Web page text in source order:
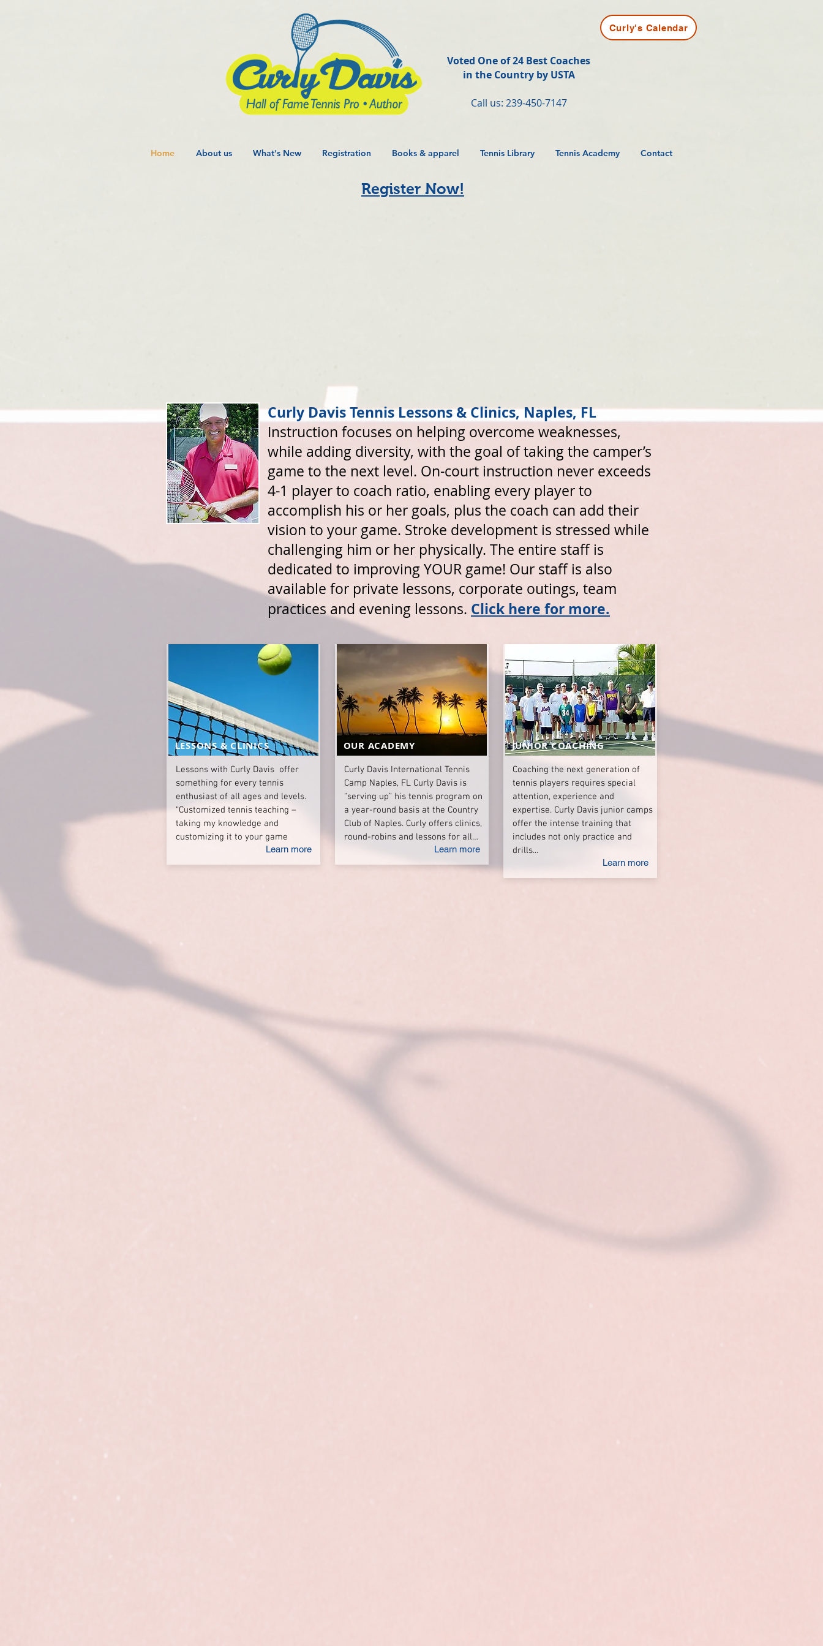
Curly's Calendar
Voted One of 24 Best Coaches
in the Country by USTA
Call us: 239-450-7147
Home About us What's New Registration Books & apparel Tennis Library Tennis Academy Contact
Register Now!
Curly Davis Tennis Lessons & Clinics, Naples, FL
Instruction focuses on helping overcome weaknesses,
while adding diversity, with the goal of taking the camper’s
game to the next level. On-court instruction never exceeds
4-1 player to coach ratio, enabling every player to
accomplish his or her goals, plus the coach can add their
vision to your game. Stroke development is stressed while
challenging him or her physically. The entire staff is
dedicated to improving YOUR game! Our staff is also
available for private lessons, corporate outings, team
practices and evening lessons. Click here for more.
LESSONS & CLINICS
Lessons with Curly Davis offer
something for every tennis
enthusiast of all ages and levels.
“Customized tennis teaching –
taking my knowledge and
customizing it to your game
Learn more
OUR ACADEMY
Curly Davis International Tennis
Camp Naples, FL Curly Davis is
“serving up” his tennis program on
a year-round basis at the Country
Club of Naples. Curly offers clinics,
round-robins and lessons for all…
Learn more
JUNIOR COACHING
Coaching the next generation of
tennis players requires special
attention, experience and
expertise. Curly Davis junior camps
offer the intense training that
includes not only practice and
drills...
Learn more